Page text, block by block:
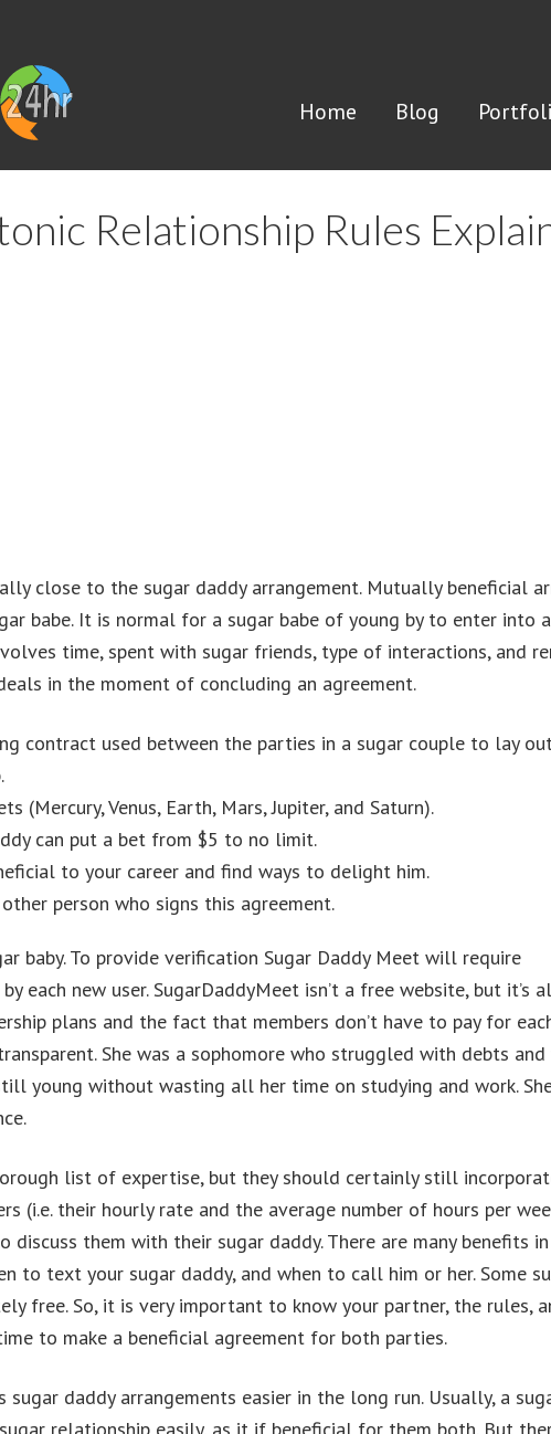
Home Blog
Relationship Rules
close to the sugar daddy arrangement. Mutually beneficial
babe. It is normal for a sugar babe of young by to enter into
time, spent with sugar friends, type of interactions, and
in the moment of concluding an agreement.
contract used between the parties in a sugar couple to lay
(Mercury, Venus, Earth, Mars, Jupiter, and Saturn).
can put a bet from $5 to no limit.
to your career and find ways to delight him.
person who signs this agreement.
baby. To provide verification Sugar Daddy Meet will require
each new user. SugarDaddyMeet isn’t a free website, but it’s
plans and the fact that members don’t have to pay for
She was a sophomore who struggled with debts
young without wasting all her time on studying and work.
list of expertise, but they should certainly still
(i.e. their hourly rate and the average number of hours per
them with their sugar daddy. There are many benefits
to text your sugar daddy, and when to call him or her. Some
free. So, it is very important to know your partner, the rules,
to make a beneficial agreement for both parties.
daddy arrangements easier in the long run. Usually, a